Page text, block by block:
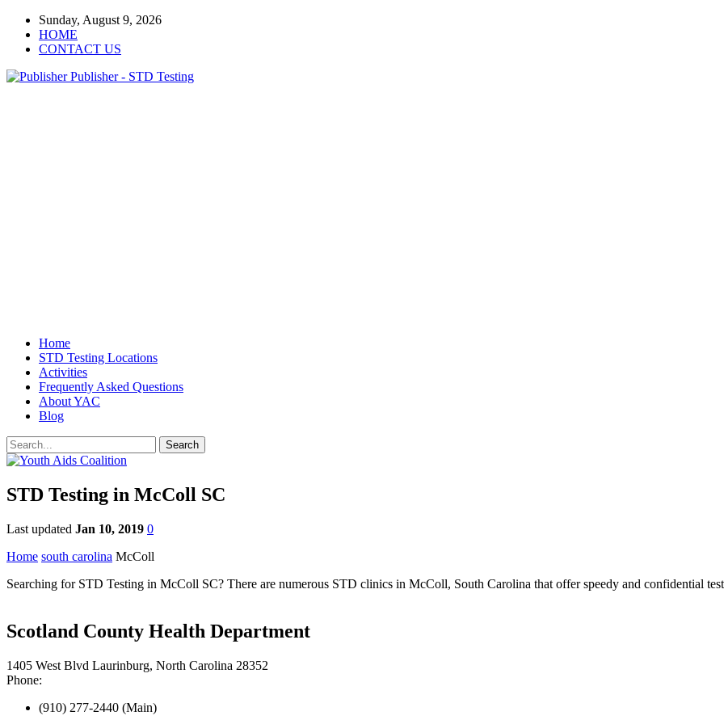
Sunday, August 9, 2026
HOME
CONTACT US
Publisher - STD Testing
Home
STD Testing Locations
Activities
Frequently Asked Questions
About YAC
Blog
STD Testing in McColl SC
Last updated Jan 10, 2019 0
Home south carolina McColl
Searching for STD Testing in McColl SC? There are numerous STD clinics in McColl, South Carolina that offer speedy and confidential
Scotland County Health Department
1405 West Blvd Laurinburg, North Carolina 28352
Phone:
(910) 277-2440 (Main)